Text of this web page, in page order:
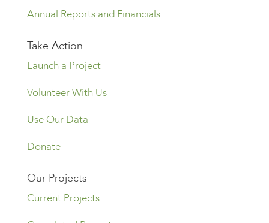
Annual Reports and Financials
Take Action
Launch a Project
Volunteer With Us
Use Our Data
Donate
Our Projects
Current Projects